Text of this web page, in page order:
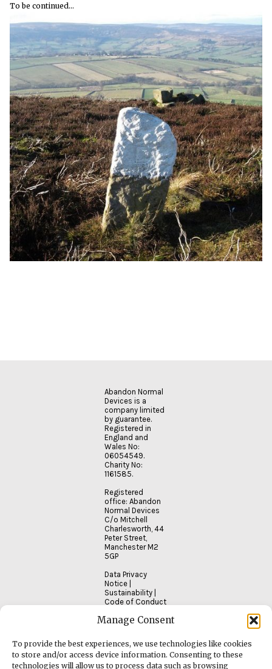
Manage Consent
To provide the best experiences, we use technologies like cookies
to store and/or access device information. Consenting to these
technologies will allow us to process data such as browsing
To be continued…
Abandon Normal
Devices is a
company limited
by guarantee.
Registered in
England and
Wales No:
06054549.
Charity No:
1161585.
Registered
office: Abandon
Normal Devices
C/o Mitchell
Charlesworth, 44
Peter Street,
Manchester M2
5GP
Data Privacy
Notice |
Sustainability |
Code of Conduct